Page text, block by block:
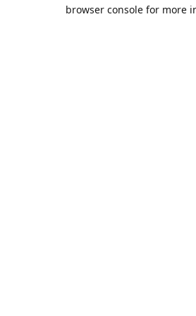
browser console for more